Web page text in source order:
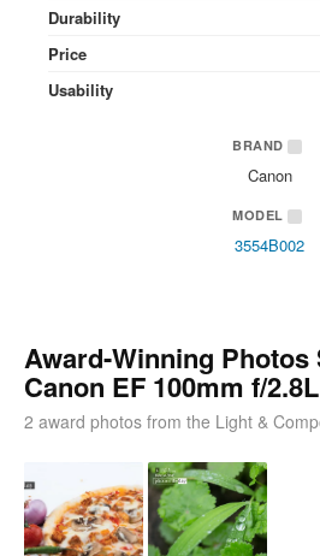
Durability
Price
Usability
BRAND
Canon
MODEL
3554B002
Award-Winning Photos
Canon EF 100mm f/
2 award photos from the Light &